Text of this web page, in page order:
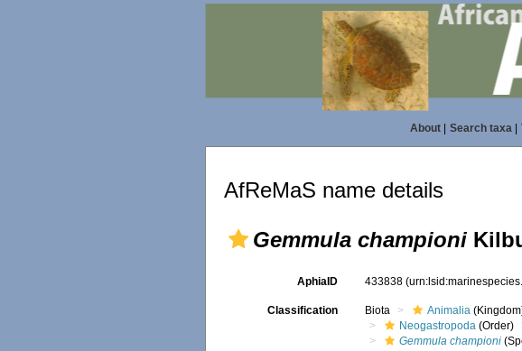
About| Search taxa|
AfReMaS name details
Gemmula championi
AphiaID 433838
Classification Biota Animalia
Neogastropoda (Order)
Gemmula championi